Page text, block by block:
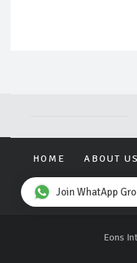
HOME ABOUT US
Eons
Join WhatApp